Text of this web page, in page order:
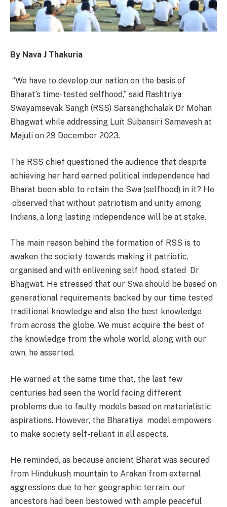
By Nava J Thakuria
“We have to develop our nation on the basis of
Bharat’s time-tested selfhood,” said Rashtriya
Swayamsevak Sangh (RSS) Sarsanghchalak Dr Mohan
Bhagwat while addressing Luit Subansiri Samavesh at
Majuli on 29 December 2023.
The RSS chief questioned the audience that despite
achieving her hard earned political independence had
Bharat been able to retain the Swa (selfhood) in it? He
observed that without patriotism and unity among
Indians, a long lasting independence will be at stake.
The main reason behind the formation of RSS is to
awaken the society towards making it patriotic,
organised and with enlivening self hood, stated Dr
Bhagwat. He stressed that our Swa should be based on
generational requirements backed by our time tested
traditional knowledge and also the best knowledge
from across the globe. We must acquire the best of
the knowledge from the whole world, along with our
own, he asserted.
He warned at the same time that, the last few
centuries had seen the world facing different
problems due to faulty models based on materialistic
aspirations. However, the Bharatiya model empowers
to make society self-reliant in all aspects.
He reminded, as because ancient Bharat was secured
from Hindukush mountain to Arakan from external
aggressions due to her geographic terrain, our
ancestors had been bestowed with ample peaceful